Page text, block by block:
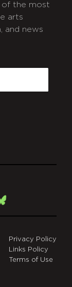
of the most
arts
and news
Bsky
Privacy Policy
Links Policy
Terms of Use